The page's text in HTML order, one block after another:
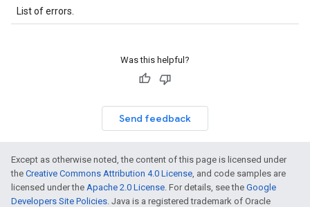
List of errors.
Was this helpful?
Send feedback
Except as otherwise noted, the content of this page is licensed under
the Creative Commons Attribution 4.0 License, and code samples are
licensed under the Apache 2.0 License. For details, see the Google
Developers Site Policies. Java is a registered trademark of Oracle